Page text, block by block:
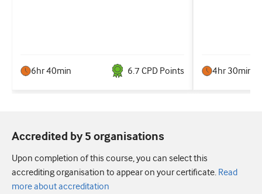
6hr 40min 6.7 CPD Points 4hr 30min
Accredited by 5 organisations
Upon completion of this course, you can select this
accrediting organisation to appear on your certificate. Read
more about accreditation